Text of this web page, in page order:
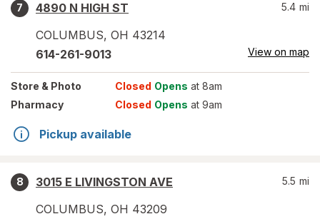
7
4890 N HIGH ST
COLUMBUS, OH 43214
5.4 mi
614-261-9013 View on map
Store & Photo Closed Opens at 8am
Pharmacy
Closed Opens at 9am
Pickup available
8
3015 E LIVINGSTON AVE
COLUMBUS, OH 43209
5.5 mi